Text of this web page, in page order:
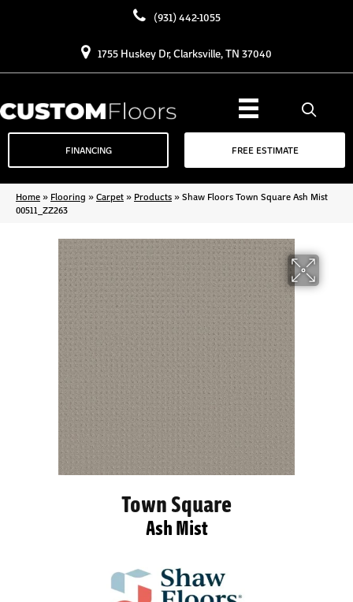
(931) 442-1055
1755 Huskey Dr, Clarksville, TN 37040
FINANCING FREE ESTIMATE
Home» Flooring »Carpet» Products»Shaw Floors Town Square Ash Mist
00511_ZZ263
Town Square
Ash Mist